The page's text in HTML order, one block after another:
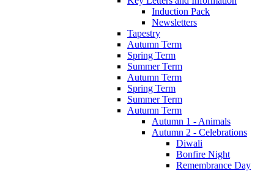
Induction Pack
Newsletters
Tapestry
Autumn Term
Spring Term
Summer Term
Autumn Term
Spring Term
Summer Term
Autumn Term
Autumn 1 - Animals
Autumn 2 - Celebrations
Diwali
Bonfire Night
Remembrance Day